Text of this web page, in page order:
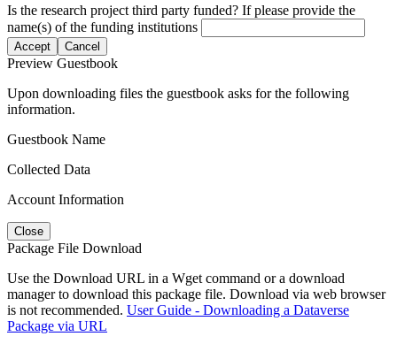
Is the research project third party funded? If please provide the
name(s) of the funding institutions
Accept Cancel
Preview Guestbook
Upon downloading files the guestbook asks for the following
information.
Guestbook Name
Collected Data
Account Information
Close
Package File Download
Use the Download URL in a Wget command or a download
manager to download this package file. Download via web browser
is not recommended. User Guide - Downloading a Dataverse
Package via URL